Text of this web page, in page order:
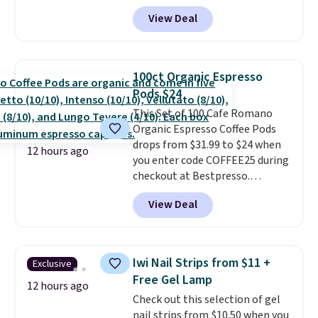
or price adjustments are
allowed.
BRADSGREENTEA during
checkout. Plus you'll get free
shipping.This tea is infused
moringa, and a B-vitamin
blend plus plant-based D3,
giving you a boost of energy
while supporting your immune
system.Better yet, it does not
contain sugar, soy, gluten, or
artificial ingredients.
View Deal
12 hours ago
100ct Organic Espresso
Pods $24
This Set of 100 Cafe Romano
Organic Espresso Coffee Pods
drops from $31.99 to $24 when
you enter code COFFEE25 during
checkout at Bestpresso.
Shipping is free. It sells for
$32-$45 everywhere else.
set includes a variety of
blends that are compatible
with Nespresso original
machines.Better yet, add a
recycling bag for just $0.01 to
View Deal
Exclusive
12 hours ago
Iwi Nail Strips from $11 +
Free Gel Lamp
Check out this selection of gel